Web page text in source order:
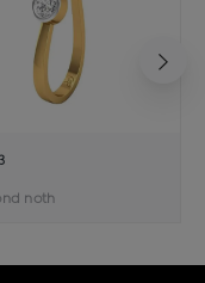
noth